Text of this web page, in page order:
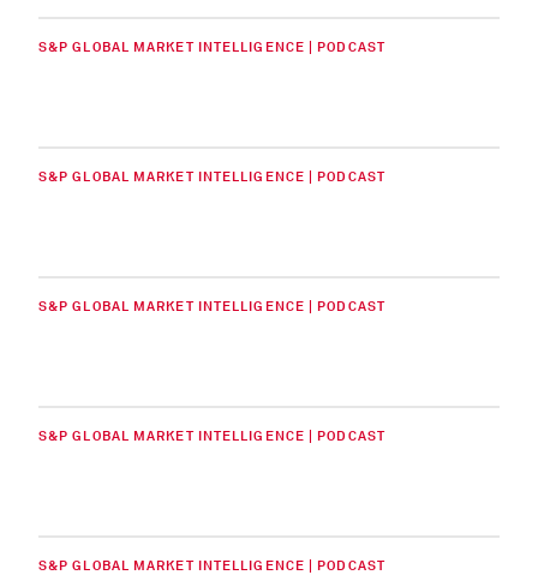
S&P GLOBAL MARKET INTELLIGENCE | PODCAST
S&P GLOBAL MARKET INTELLIGENCE | PODCAST
S&P GLOBAL MARKET INTELLIGENCE | PODCAST
S&P GLOBAL MARKET INTELLIGENCE | PODCAST
S&P GLOBAL MARKET INTELLIGENCE | PODCAST